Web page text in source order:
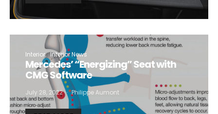
Interior Interior News
Mercedes’ “Energizing” Seat with
CMG Software
July 28, 2022 Philippe Aumont